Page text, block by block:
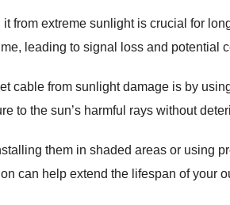
from extreme sunlight is crucial for
leading to signal loss and potential
cable from sunlight damage is by
to the sun’s harmful rays without
them in shaded areas or using
can help extend the lifespan of your